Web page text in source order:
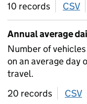
10 records
CSV
Annual average
Number of
on an average day
travel.
20 records
CSV